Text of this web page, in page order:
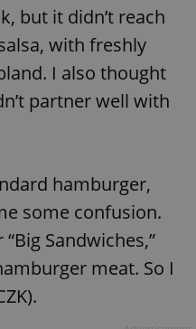
but it didn’t reach
with freshly
I also thought
partner well with
hamburger,
some confusion.
Sandwiches,”
meat. So I